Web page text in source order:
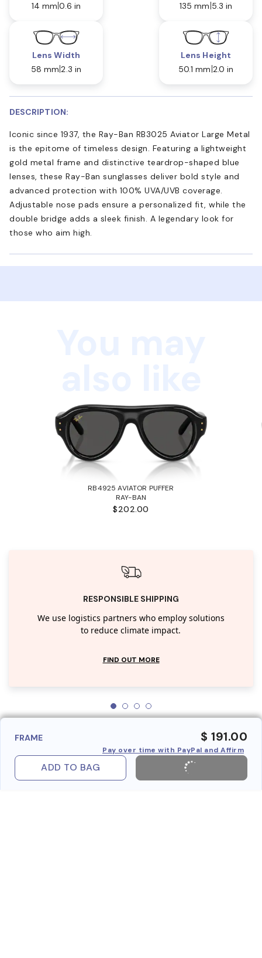
14 mm 0.6 in 135 mm 5.3 in
Lens Width
58 mm 2.3 in
Lens Height
50.1 mm 2.0 in
DESCRIPTION:
Iconic since 1937, the Ray-Ban RB3025 Aviator Large Metal
is the epitome of timeless design. Featuring a lightweight
gold metal frame and distinctive teardrop-shaped blue
lenses, these Ray-Ban sunglasses deliver bold style and
advanced protection with 100% UVA/UVB coverage.
Adjustable nose pads ensure a personalized fit, while the
double bridge adds a sleek finish. A legendary look for
those who aim high.
RB4925 AVIATOR PUFFER
RAY-BAN
$202.00
RESPONSIBLE SHIPPING
We use logistics partners who employ solutions
to reduce climate impact.
FIND OUT MORE
FRAME $ 191.00
Pay over time with PayPal and Affirm
ADD TO BAG